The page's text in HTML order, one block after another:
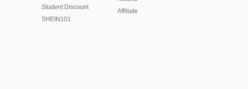
Student Discount
SHEIN101
Affiliate